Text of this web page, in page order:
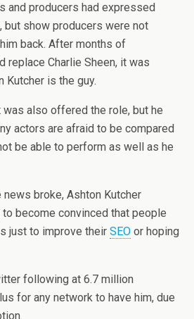
and producers had expressed
but show producers were not
back. After months of
replace Charlie Sheen, it was
Kutcher is the guy.
was also offered the role, but he
actors are afraid to be compared
be able to perform as well as he
news broke, Ashton Kutcher
to become convinced that people
just to improve their SEO or hoping
following at 6.7 million
for any network to have him, due